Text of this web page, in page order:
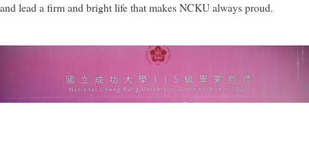
and lead a firm and bright life that makes NCKU always proud.